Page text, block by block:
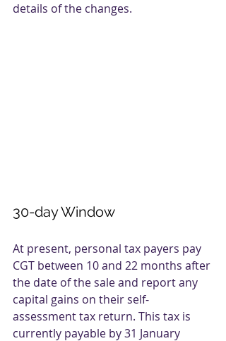
details of the changes.
30-day Window
At present, personal tax payers pay
CGT between 10 and 22 months after
the date of the sale and report any
capital gains on their self-
assessment tax return. This tax is
currently payable by 31 January